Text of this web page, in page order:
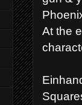
At the